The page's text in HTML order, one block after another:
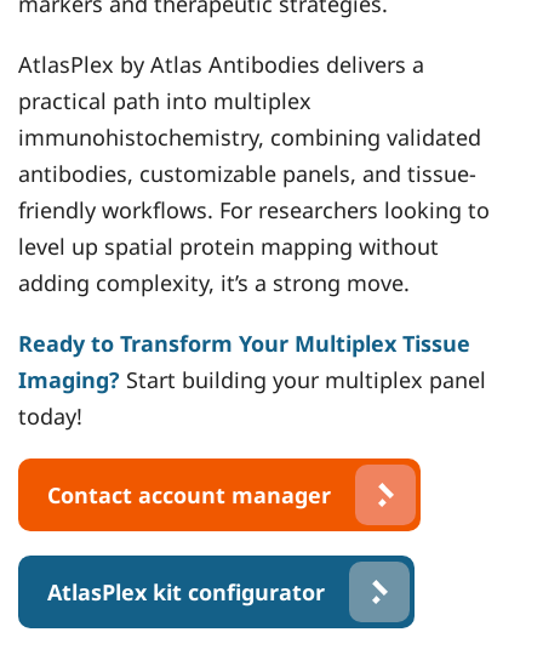
AtlasPlex by Atlas Antibodies delivers a
practical path into multiplex
immunohistochemistry, combining validated
antibodies, customizable panels, and tissue-
friendly workflows. For researchers looking to
level up spatial protein mapping without
adding complexity, it’s a strong move.
Ready to Transform Your Multiplex Tissue
Imaging? Start building your multiplex panel
today!
Contact account manager
AtlasPlex kit configurator